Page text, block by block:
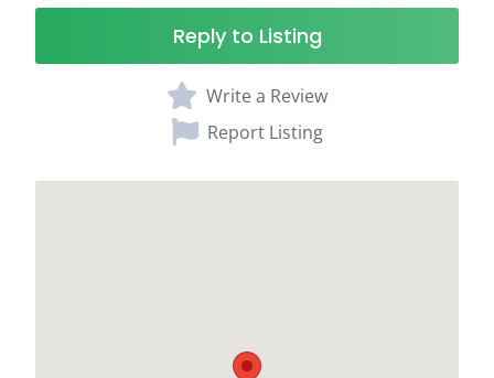
Reply to Listing
Write a Review
Report Listing